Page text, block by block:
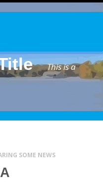
This is a
SOME NEWS